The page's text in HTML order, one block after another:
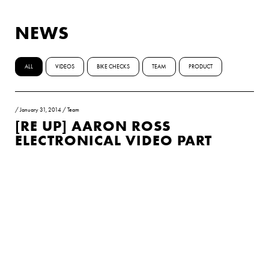
NEWS
ALL VIDEOS BIKE CHECKS TEAM PRODUCT
/January 31, 2014 /Team
[RE UP] AARON ROSS
ELECTRONICAL VIDEO PART